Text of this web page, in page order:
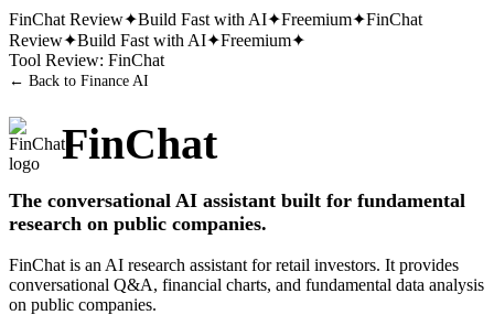
FinChat Review✦Build Fast with AI✦Freemium✦FinChat
Review✦Build Fast with AI✦Freemium✦
Tool Review: FinChat
← Back to Finance AI
FinChat
The conversational AI assistant built for fundamental
research on public companies.
FinChat is an AI research assistant for retail investors. It provides
conversational Q&A, financial charts, and fundamental data analysis
on public companies.